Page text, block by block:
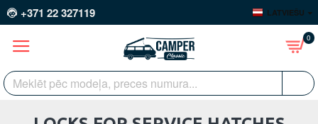
+371 22 327119 LATVIEŠU
0